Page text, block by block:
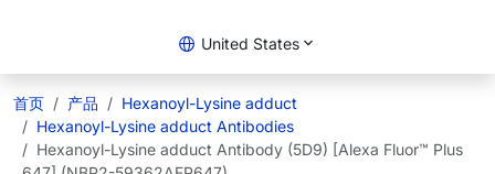
United States
首页 产品
Hexanoyl-Lysine adduct
Hexanoyl-Lysine adduct Antibodies
Hexanoyl-Lysine adduct Antibody (5D9) [Alexa Fluor™ Plus